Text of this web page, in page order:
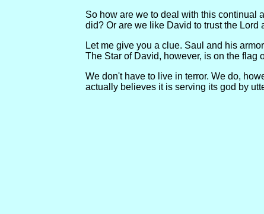
So how are we to deal with this continual
did? Or are we like David to trust the Lord
Let me give you a clue. Saul and his
The Star of David, however, is on the flag
We don't have to live in terror. We do,
actually believes it is serving its god by